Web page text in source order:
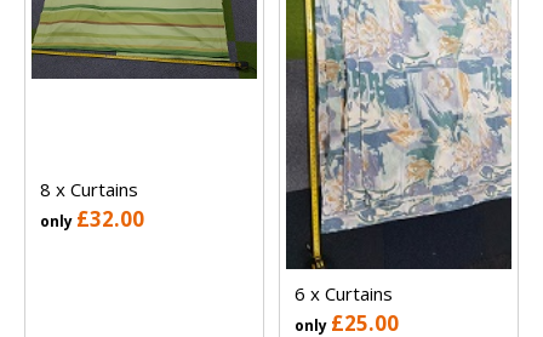
8 x Curtains
only £32.00
6 x Curtains
only £25.00